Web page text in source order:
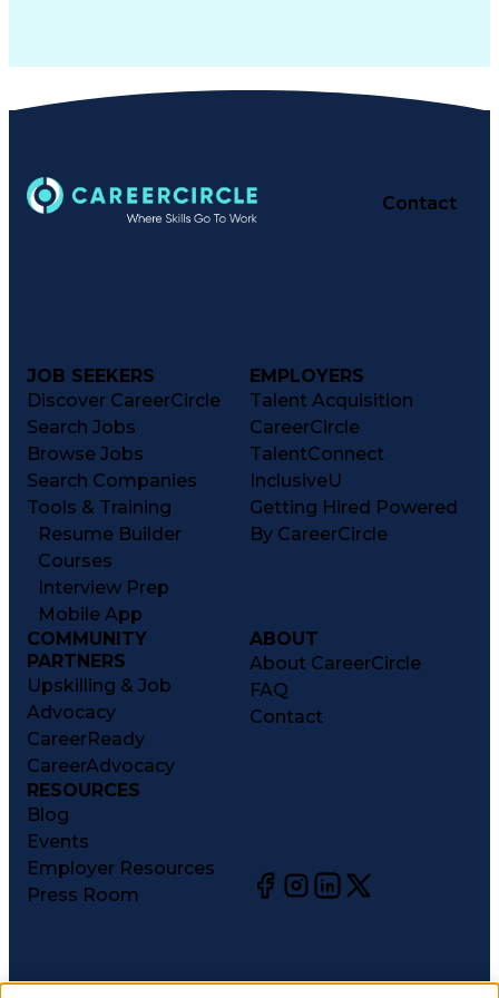
Contact
JOB SEEKERS
Discover CareerCircle
Search Jobs
Browse Jobs
Search Companies
Tools & Training
Resume Builder
Courses
Interview Prep
Mobile App
EMPLOYERS
Talent Acquisition
CareerCircle
TalentConnect
InclusiveU
Getting Hired Powered
By CareerCircle
COMMUNITY
PARTNERS
Upskilling & Job
Advocacy
CareerReady
CareerAdvocacy
ABOUT
About CareerCircle
FAQ
Contact
RESOURCES
Blog
Events
Employer Resources
Press Room
©2026CareerCircle, LLC. All rights reserved.